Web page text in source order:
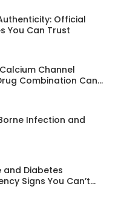
Official
You Can Trust
Channel
Combination Can
Blood Pressure
Infection and
and Diabetes
Signs You Can’t